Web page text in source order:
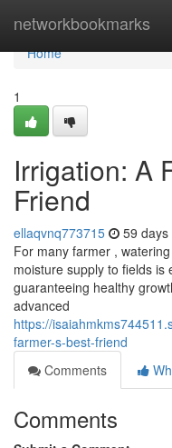
networkbookmarks
Home
Home
1
Irrigation: A
Friend
ellaqvnq773715 59 days
For many farmer ,
moisture supply to fields is
guaranteeing healthy
advanced
https://
farmer-s-best-friend
Comments
Comments